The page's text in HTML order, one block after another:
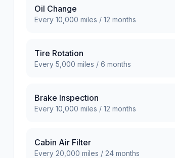
Oil Change
Every 10,000 miles / 12 months
Tire Rotation
Every 5,000 miles / 6 months
Brake Inspection
Every 10,000 miles / 12 months
Cabin Air Filter
Every 20,000 miles / 24 months